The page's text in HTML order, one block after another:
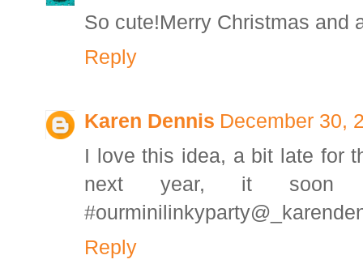
So cute!Merry Christmas and
Reply
Karen Dennis December 30,
I love this idea, a bit late for
next year, it soon
Reply